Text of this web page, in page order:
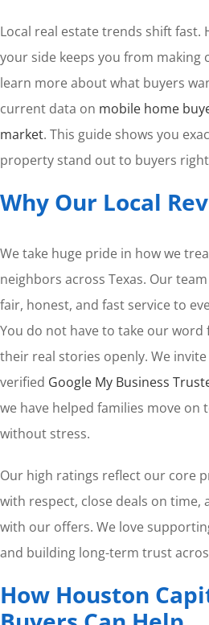
Local real estate trends shift fast.
your side keeps you from making
learn more about what buyers
current data on mobile home
market. This guide shows you
property stand out to buyers
Why Our Local
We take huge pride in how we
neighbors across Texas. Our
fair, honest, and fast service to
You do not have to take our
their real stories openly. We
verified Google My Business
we have helped families move on
without stress.
Our high ratings reflect our core
with respect, close deals on time,
with our offers. We love
and building long-term trust
How Houston